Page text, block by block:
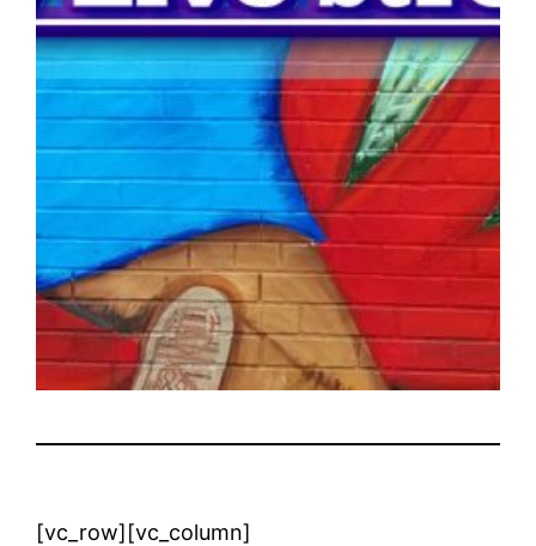
[vc_row][vc_column]